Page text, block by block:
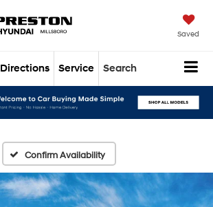
Saved
Directions Service Search
Confirm Availability